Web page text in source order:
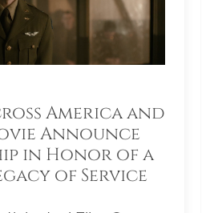
America and
Announce
in Honor of a
of Service